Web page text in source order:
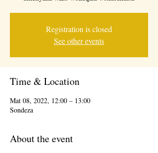
Registration is closed
See other events
Time & Location
Mat 08, 2022, 12:00 – 13:00
Sondeza
About the event